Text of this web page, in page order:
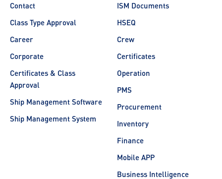
Contact
Class Type Approval
Career
Corporate
Certificates & Class
Approval
Ship Management Software
Ship Management System
ISM Documents
HSEQ
Crew
Certificates
Operation
PMS
Procurement
Inventory
Finance
Mobile APP
Business Intelligence